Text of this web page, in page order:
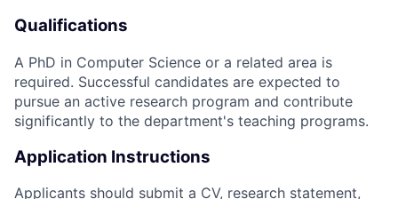
Qualifications
A PhD in Computer Science or a related area is
required. Successful candidates are expected to
pursue an active research program and contribute
significantly to the department's teaching programs.
Application Instructions
Applicants should submit a CV, research statement,